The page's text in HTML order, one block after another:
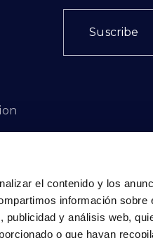
el contenido y los
información sobre
y análisis web,
o que hayan
Suscribe